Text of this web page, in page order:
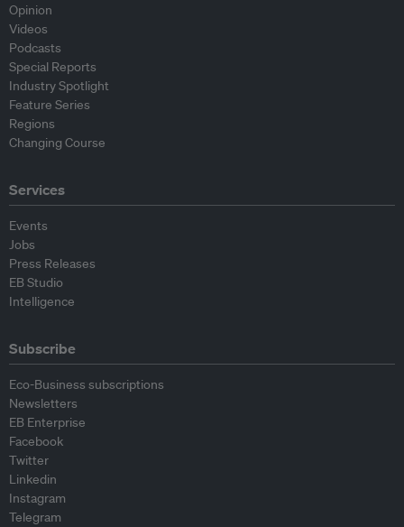
Opinion
Videos
Podcasts
Special Reports
Industry Spotlight
Feature Series
Regions
Changing Course
Services
Events
Jobs
Press Releases
EB Studio
Intelligence
Subscribe
Eco-Business subscriptions
Newsletters
EB Enterprise
Facebook
Twitter
Linkedin
Instagram
Telegram